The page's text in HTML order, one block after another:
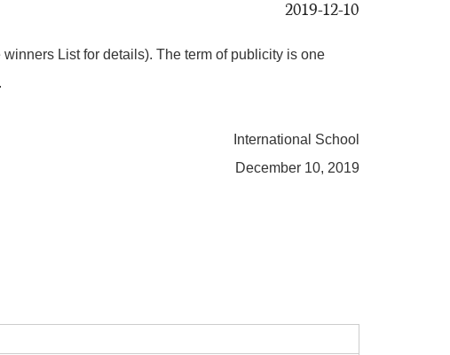
2019-12-10
List for details). The term of publicity is one
International School
December 10, 2019